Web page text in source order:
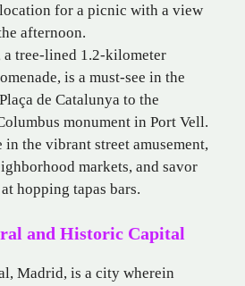
for a picnic with a view
afternoon.
a tree-lined 1.2-kilometer
is a must-see in the
de Catalunya to the
monument in Port Vell.
in the vibrant street amusement,
markets, and savor
hopping tapas bars.
and Historic Capital
Madrid, is a city wherein